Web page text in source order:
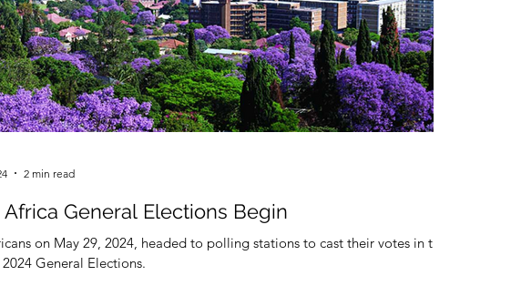
Africa General Elections Begin
on May 29, 2024, headed to polling stations to cast their votes in the
General Elections.
2 min read